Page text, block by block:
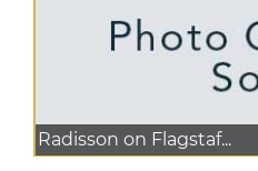
Radisson on Flagstaf...